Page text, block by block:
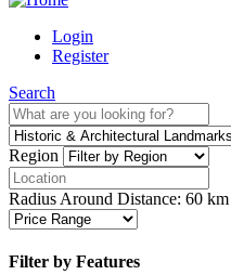
Login
Register
Search
Region
Radius Around Distance: 60 km
Filter by Features